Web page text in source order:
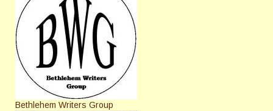
Bethlehem Writers Group